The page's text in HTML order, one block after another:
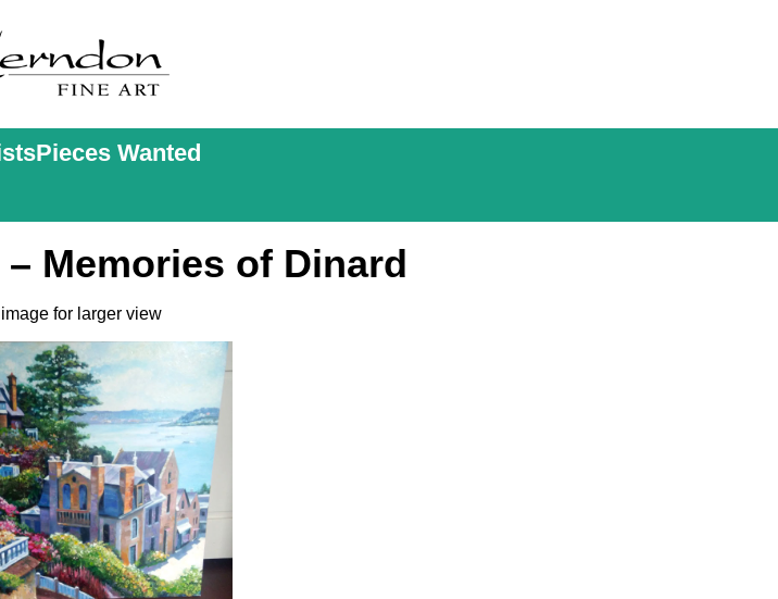
Pieces Wanted
Memories of Dinard
for larger view